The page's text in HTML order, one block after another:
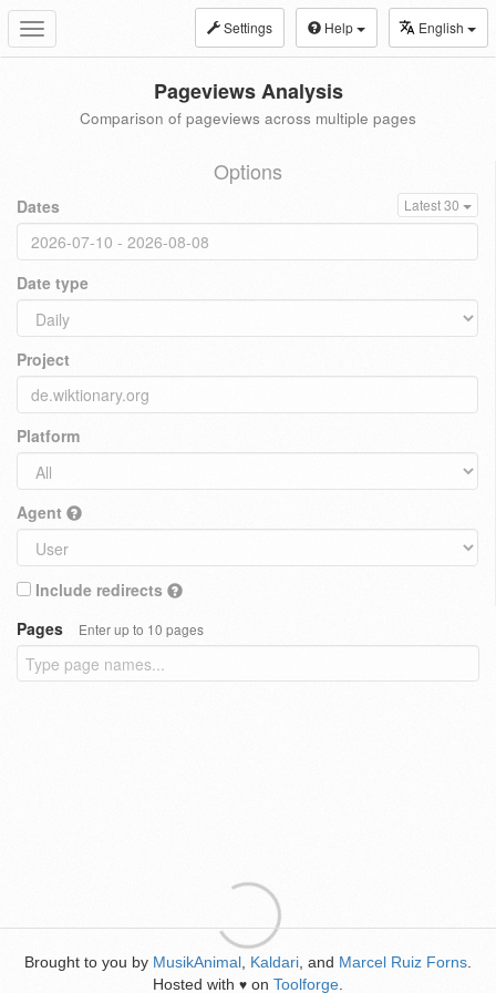
Toggle
navigation
Settings Help English
Pageviews Analysis
Comparison of pageviews across multiple pages
Options
Dates Latest 30
Date type
Project
Platform
Agent
Include redirects
Pages
Enter up to 10 pages
Brought to you by MusikAnimal Kaldari , and Marcel Ruiz Forns
Hosted with ♥ on Toolforge